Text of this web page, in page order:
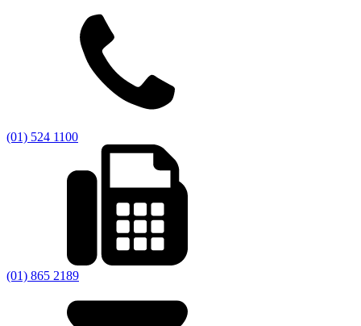
(01) 524 1100
(01) 865 2189